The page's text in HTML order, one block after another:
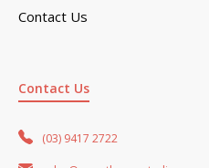
Contact Us
Contact Us
(03) 9417 2722